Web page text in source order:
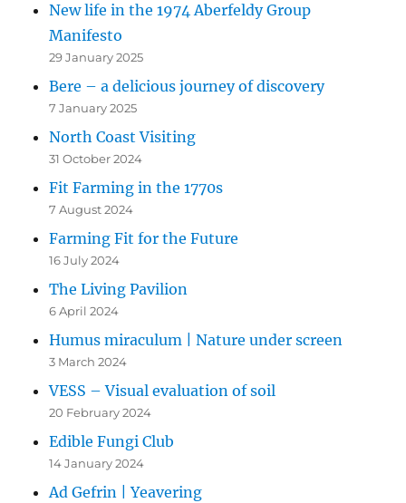
New life in the 1974 Aberfeldy Group
Manifesto
29 January 2025
Bere – a delicious journey of discovery
7 January 2025
North Coast Visiting
31 October 2024
Fit Farming in the 1770s
7 August 2024
Farming Fit for the Future
16 July 2024
The Living Pavilion
6 April 2024
Humus miraculum | Nature under screen
3 March 2024
VESS – Visual evaluation of soil
20 February 2024
Edible Fungi Club
14 January 2024
Ad Gefrin | Yeavering